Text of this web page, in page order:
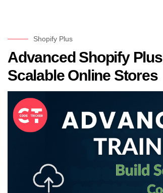
Shopify Plus
Advanced Shopify
Scalable Online Stores